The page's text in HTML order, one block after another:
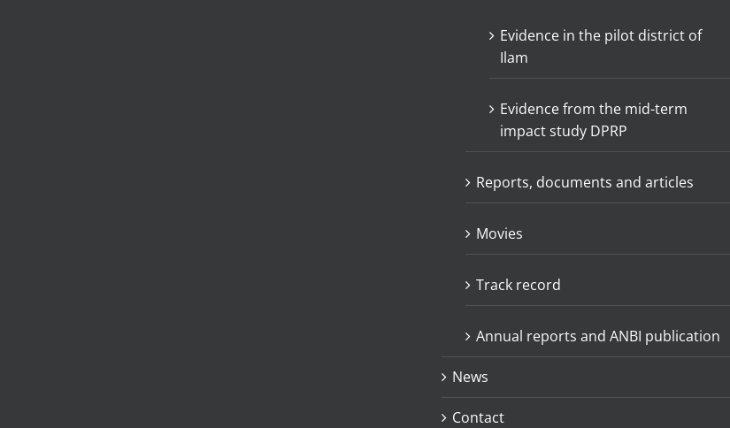
Evidence in the pilot district of
Ilam
Evidence from the mid-term
impact study DPRP
Reports, documents and articles
Movies
Track record
Annual reports and ANBI publication
News
Contact